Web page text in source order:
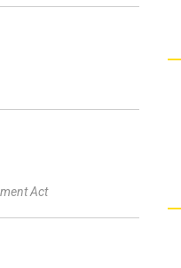
Act